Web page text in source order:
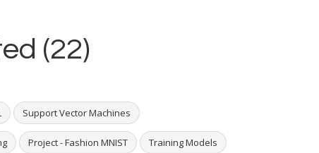
(22)
Support Vector Machines
Project - Fashion MNIST Training Models